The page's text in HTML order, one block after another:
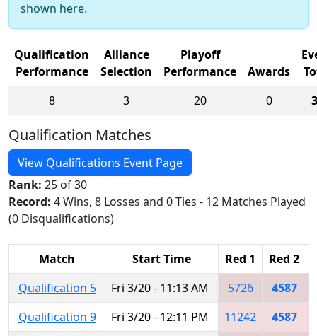
shown here.
Qualification
Performance
Alliance
Selection
Playoff
Performance
Awards
8
3 20 0
Qualification Matches
View Qualifications Event Page
Rank: 25 of 30
Record: 4 Wins, 8 Losses and 0 Ties - 12 Matches Played
(0 Disqualifications)
Match Start Time Red 1 Red 2
Qualification 5
Fri 3/20 - 11:13 AM 5726 4587
Qualification 9
Fri 3/20 - 12:11 PM 11242 4587